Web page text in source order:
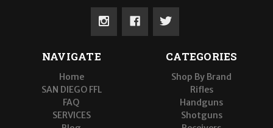
NAVIGATE
Home
SAN DIEGO FFL
FAQ
SERVICES
CATEGORIES
Shop By Brand
Rifles
Handguns
Shotguns